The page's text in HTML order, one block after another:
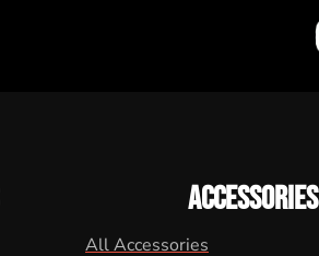
ACCESSORIES
All Accessories